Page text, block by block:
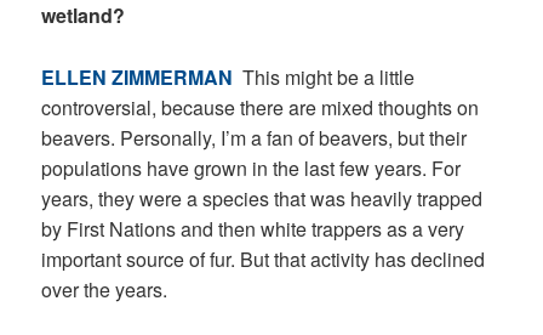
wetland?
ELLEN ZIMMERMAN This might be a little
controversial, because there are mixed thoughts on
beavers. Personally, I’m a fan of beavers, but their
populations have grown in the last few years. For
years, they were a species that was heavily trapped
by First Nations and then white trappers as a very
important source of fur. But that activity has declined
over the years.